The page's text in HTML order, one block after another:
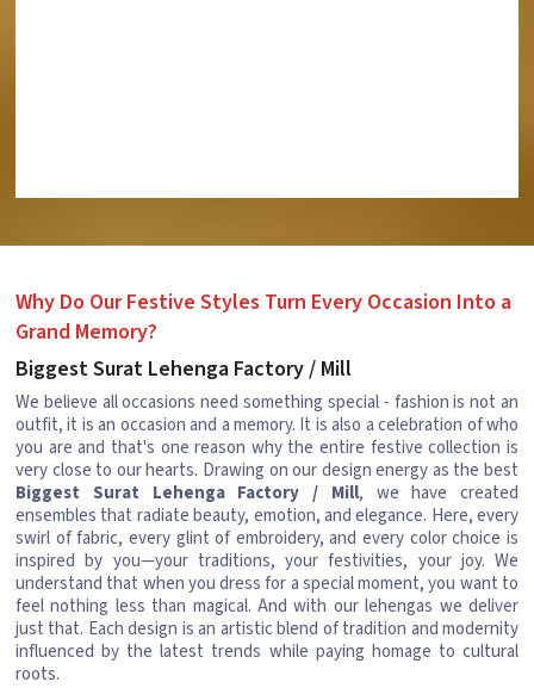
Why Do Our Festive Styles Turn Every Occasion Into a
Grand Memory?
Biggest Surat Lehenga Factory / Mill
We believe all occasions need something special - fashion is not an
outfit, it is an occasion and a memory. It is also a celebration of who
you are and that's one reason why the entire festive collection is
very close to our hearts. Drawing on our design energy as the best
Biggest Surat Lehenga Factory / Mill, we have created
ensembles that radiate beauty, emotion, and elegance. Here, every
swirl of fabric, every glint of embroidery, and every color choice is
inspired by you—your traditions, your festivities, your joy. We
understand that when you dress for a special moment, you want to
feel nothing less than magical. And with our lehengas we deliver
just that. Each design is an artistic blend of tradition and modernity
influenced by the latest trends while paying homage to cultural
roots.